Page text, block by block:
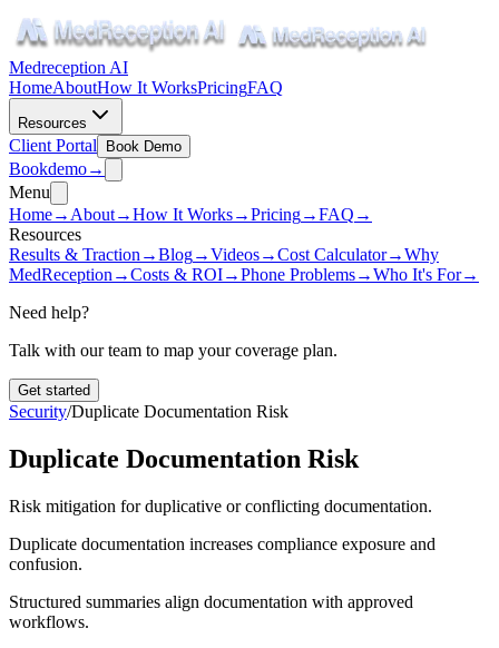
Medreception AI
HomeAboutHow It WorksPricingFAQ
Resources
Client Portal Book Demo
Bookdemo→
Menu
Home→ About→How It Works→Pricing→FAQ →
Resources
Results & Traction →Blog→Videos→Cost Calculator→Why
MedReception →Costs & ROI→Phone Problems→Who It's For→
Need help?
Talk with our team to map your coverage plan.
Get started
Security/Duplicate Documentation Risk
Duplicate Documentation Risk
Risk mitigation for duplicative or conflicting documentation.
Duplicate documentation increases compliance exposure and
confusion.
Structured summaries align documentation with approved
workflows.